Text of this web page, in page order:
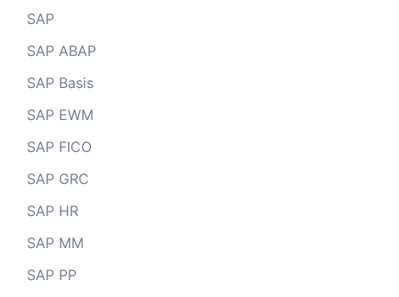
SAP
SAP ABAP
SAP Basis
SAP EWM
SAP FICO
SAP GRC
SAP HR
SAP MM
SAP PP